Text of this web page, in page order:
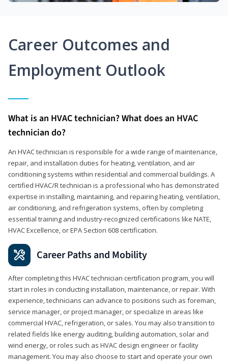
Career Outcomes and
Employment Outlook
What is an HVAC technician? What does an HVAC
technician do?
An HVAC technician is responsible for a wide range of maintenance,
repair, and installation duties for heating, ventilation, and air
conditioning systems within residential and commercial buildings. A
certified HVAC/R technician is a professional who has demonstrated
expertise in installing, maintaining, and repairing heating, ventilation,
air conditioning, and refrigeration systems, often by completing
essential training and industry-recognized certifications like NATE,
HVAC Excellence, or EPA Section 608 certification.
Career Paths and Mobility
After completing this HVAC technician certification program, you will
start in roles in conducting installation, maintenance, or repair. With
experience, technicians can advance to positions such as foreman,
service manager, or project manager, or specialize in areas like
commercial HVAC, refrigeration, or sales. You may also transition to
related fields like energy auditing, building automation, solar and
wind energy, or roles such as HVAC design engineer or facility
management. You may also choose to start and operate your own